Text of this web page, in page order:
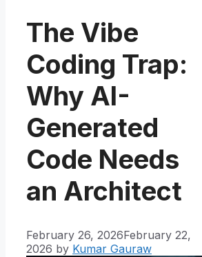
The Vibe
Coding Trap:
Why AI-
Generated
Code Needs
an Architect
February 26, 2026February 22,
2026 by Kumar Gauraw